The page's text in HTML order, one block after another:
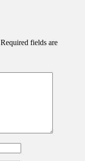
Required fields are